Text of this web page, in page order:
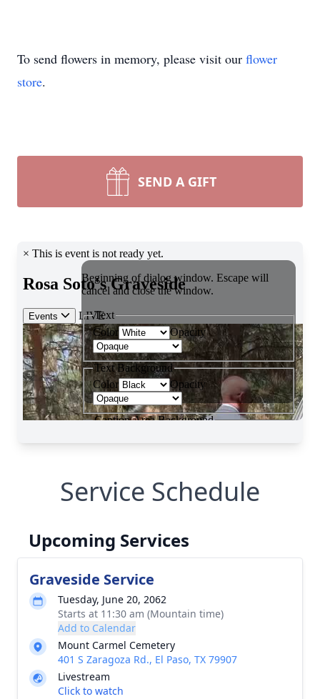
To send flowers in memory, please visit our flower
store.
SEND A GIFT
Service Schedule
Upcoming Services
Graveside Service
Tuesday, June 20, 2062
Starts at 11:30 am (Mountain time)
Add to Calendar
Mount Carmel Cemetery
401 S Zaragoza Rd., El Paso, TX 79907
Livestream
Click to watch